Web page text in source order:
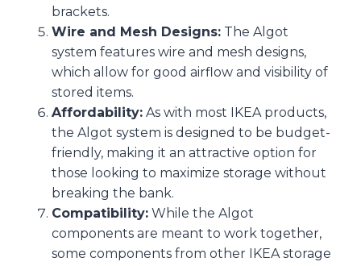
brackets.
Wire and Mesh Designs: The Algot
system features wire and mesh designs,
which allow for good airflow and visibility of
stored items.
Affordability: As with most IKEA products,
the Algot system is designed to be budget-
friendly, making it an attractive option for
those looking to maximize storage without
breaking the bank.
Compatibility: While the Algot
components are meant to work together,
some components from other IKEA storage